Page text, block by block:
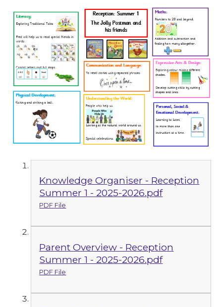
Knowledge Organiser - Reception
Summer 1 - 2025-2026.pdf
PDF File
Parent Overview - Reception
Summer 1 - 2025-2026.pdf
PDF File